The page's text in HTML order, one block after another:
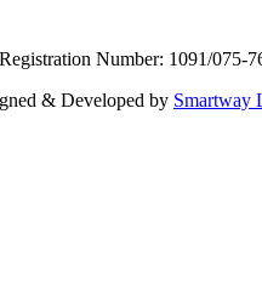
Number: 1091/075-
& Developed by Smartway